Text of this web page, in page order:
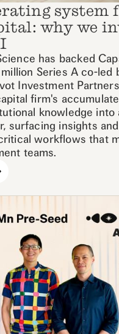
system
why we
has backed
Series A co-led
Investment
firm's
knowledge into
surfacing insights and
workflows that
teams.